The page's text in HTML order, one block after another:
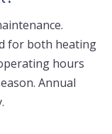
for both heating
hours
Annual